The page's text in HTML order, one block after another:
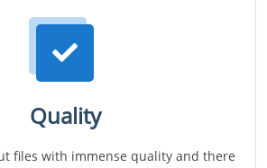
Quality
files with immense quality and there